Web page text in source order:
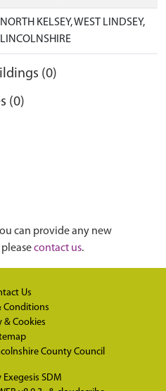
NORTH KELSEY, WEST LINDSEY,
LINCOLNSHIRE
(0)
(0)
can provide any new
contact us.
Us
Conditions
& Cookies
County Council
Exegesis SDM